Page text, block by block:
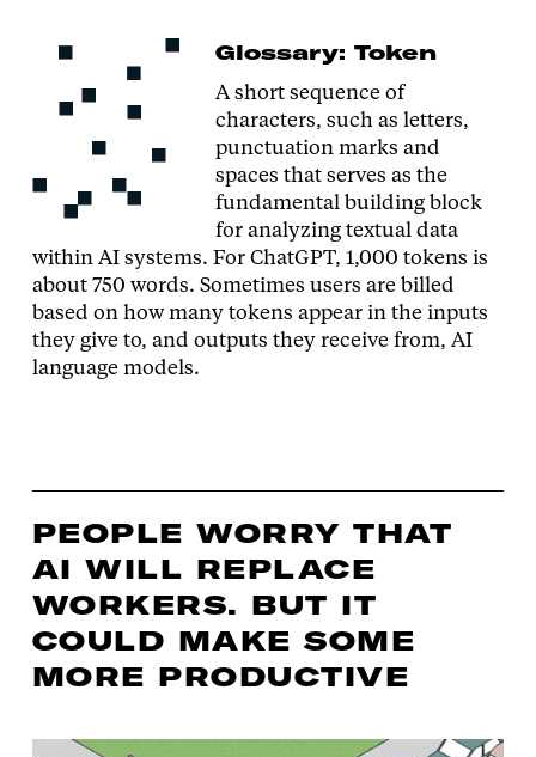
Glossary: Token
A short sequence of
characters, such as letters,
punctuation marks and
spaces that serves as the
fundamental building block
for analyzing textual data
within AI systems. For ChatGPT, 1,000 tokens is
about 750 words. Sometimes users are billed
based on how many tokens appear in the inputs
they give to, and outputs they receive from, AI
language models.
PEOPLE WORRY THAT
AI WILL REPLACE
WORKERS. BUT IT
COULD MAKE SOME
MORE PRODUCTIVE